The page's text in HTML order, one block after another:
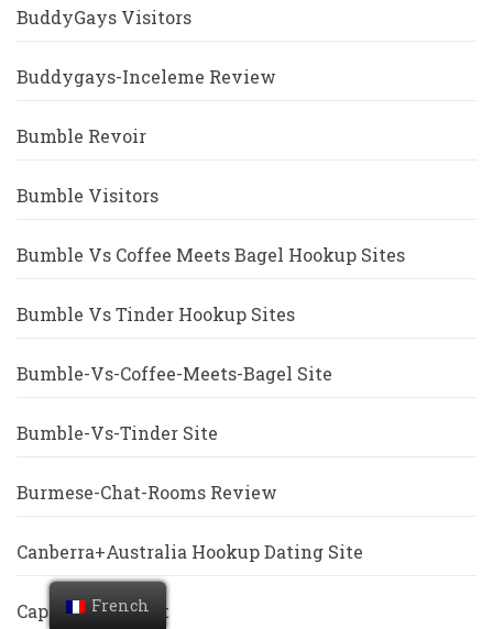
BuddyGays Visitors
Buddygays-Inceleme Review
Bumble Revoir
Bumble Visitors
Bumble Vs Coffee Meets Bagel Hookup Sites
Bumble Vs Tinder Hookup Sites
Bumble-Vs-Coffee-Meets-Bagel Site
Bumble-Vs-Tinder Site
Burmese-Chat-Rooms Review
Canberra+Australia Hookup Dating Site
Cape-Coral Escort
French